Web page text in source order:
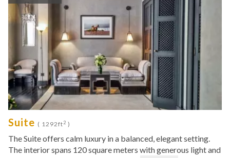
Suite ( 1292ft2 )
The Suite offers calm luxury in a balanced, elegant setting.
The interior spans 120 square meters with generous light and